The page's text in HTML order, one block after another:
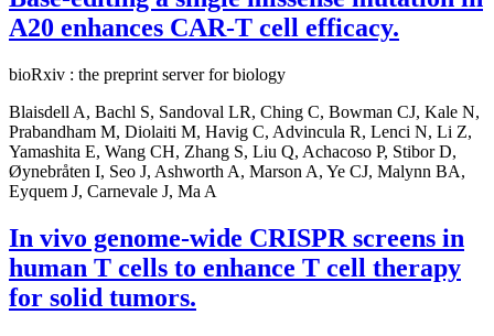
A20 enhances CAR-T cell efficacy.
bioRxiv : the preprint server for biology
Blaisdell A, Bachl S, Sandoval LR, Ching C, Bowman CJ, Kale N,
Prabandham M, Diolaiti M, Havig C, Advincula R, Lenci N, Li Z,
Yamashita E, Wang CH, Zhang S, Liu Q, Achacoso P, Stibor D,
Øynebråten I, Seo J, Ashworth A, Marson A, Ye CJ, Malynn BA,
Eyquem J, Carnevale J, Ma A
In vivo genome-wide CRISPR screens in
human T cells to enhance T cell therapy
for solid tumors.